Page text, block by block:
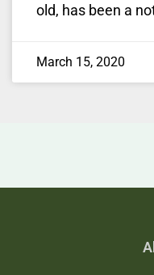
old, has been a
March 15, 2020